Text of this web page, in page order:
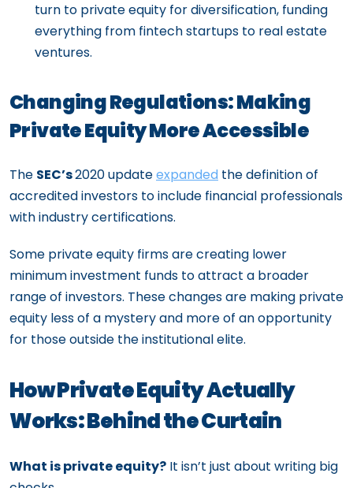
turn to private equity for diversification, funding
everything from fintech startups to real estate
ventures.
Changing Regulations: Making
Private Equity More Accessible
The SEC’s2020 updateexpanded the definition of
accredited investors to include financial professionals
with industry certifications.
Some private equity firms are creating lower
minimum investment funds to attract a broader
range of investors. These changes are making private
equity less of a mystery and more of an opportunity
for those outside the institutional elite.
How Private Equity Actually
Works: Behind the Curtain
What is private equity? It isn’t just about writing big